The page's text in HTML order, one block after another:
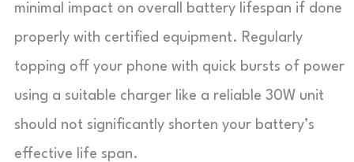
minimal impact on overall battery lifespan if done
properly with certified equipment. Regularly
topping off your phone with quick bursts of power
using a suitable charger like a reliable 30W unit
should not significantly shorten your battery’s
effective life span.